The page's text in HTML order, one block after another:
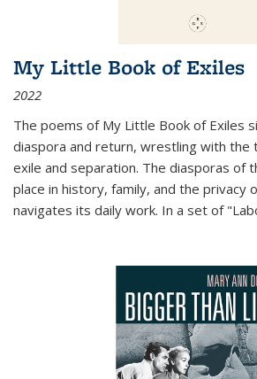
My Little Book of Exiles
2022
The poems of My Little Book of Exiles
diaspora and return, wrestling with the
exile and separation. The diasporas of
place in history, family, and the privacy
navigates its daily work. In a set of